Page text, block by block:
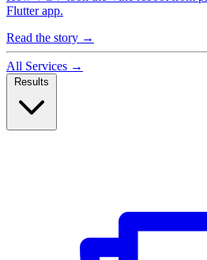
Flutter app.
Read the story →
All Services →